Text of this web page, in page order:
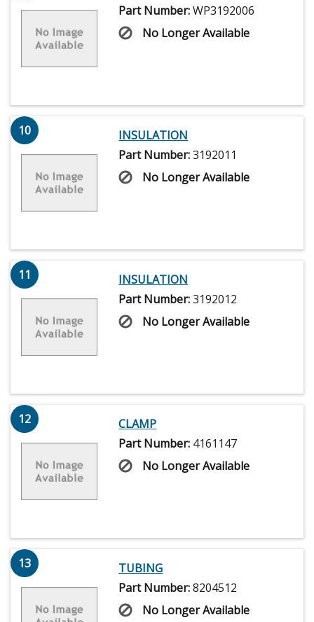
Part Number:WP3192006
No Longer Available
10
INSULATION
Part Number:3192011
No Longer Available
11
INSULATION
Part Number:3192012
No Longer Available
12
CLAMP
Part Number: 4161147
No Longer Available
13
TUBING
Part Number:8204512
No Longer Available